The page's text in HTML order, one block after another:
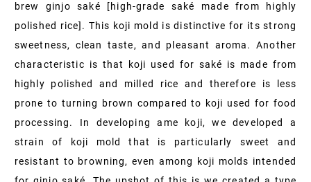
brew ginjo saké [high-grade saké made from highly
polished rice]. This koji mold is distinctive for its strong
sweetness, clean taste, and pleasant aroma. Another
characteristic is that koji used for saké is made from
highly polished and milled rice and therefore is less
prone to turning brown compared to koji used for food
processing. In developing ame koji, we developed a
strain of koji mold that is particularly sweet and
resistant to browning, even among koji molds intended